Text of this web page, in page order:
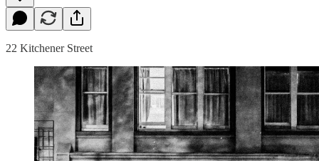
22 Kitchener Street